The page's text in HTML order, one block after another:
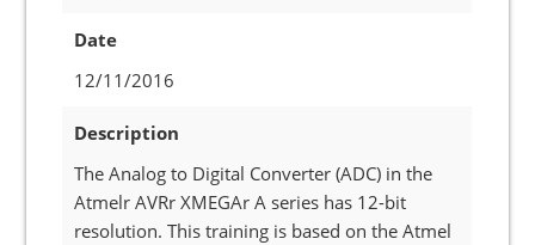
Date
12/11/2016
Description
The Analog to Digital Converter (ADC) in the
Atmelr AVRr XMEGAr A series has 12-bit
resolution. This training is based on the Atmel